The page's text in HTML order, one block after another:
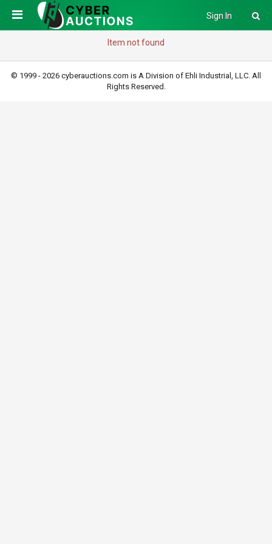
Sign In
Item not found
© 1999 - 2026 cyberauctions.com is A Division of Ehli Industrial, LLC. All
Rights Reserved.